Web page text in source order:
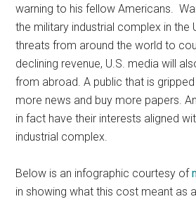
warning to his fellow Americans.
the military industrial complex in the
threats from around the world to
declining revenue, U.S. media will
from abroad. A public that is
more news and buy more papers.
in fact have their interests aligned
industrial complex.
Below is an infographic courtesy of
in showing what this cost meant as